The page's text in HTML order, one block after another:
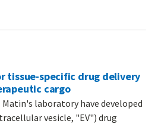
tissue-specific drug delivery
cargo
Matin's laboratory have developed
vesicle, "EV") drug